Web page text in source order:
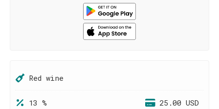
Red wine
13 % 25.00 USD